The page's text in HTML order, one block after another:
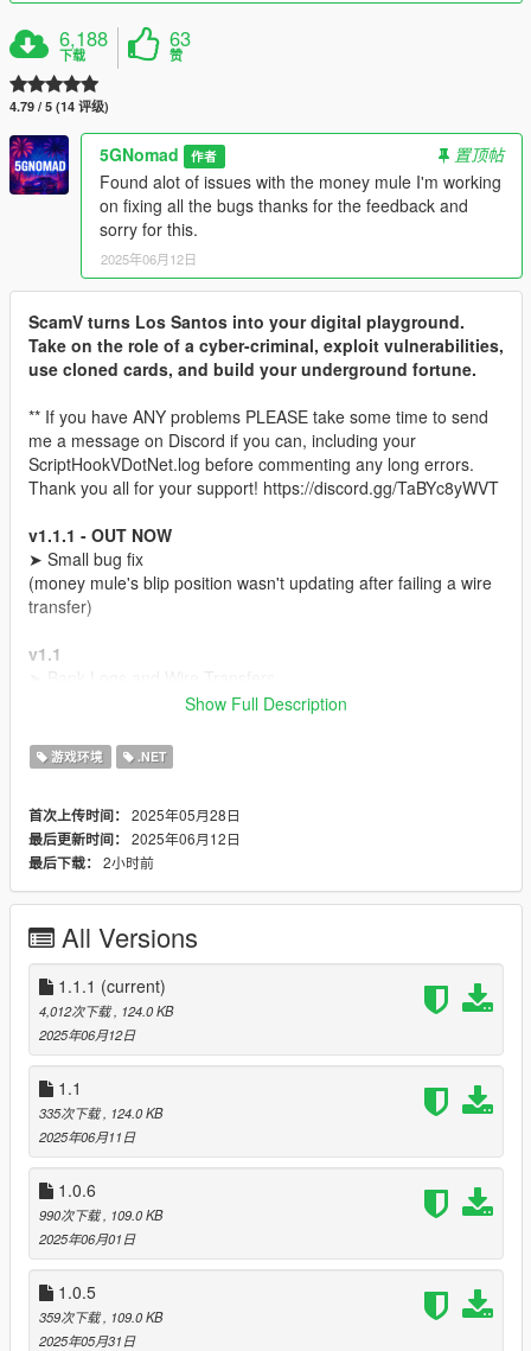
6,188
下载
63
赞
4.79 / 5 (14 评级)
5GNomad 作者
置顶帖
Found alot of issues with the money mule I'm working
on fixing all the bugs thanks for the feedback and
sorry for this.
2025年06月12日
ScamV turns Los Santos into your digital playground.
Take on the role of a cyber-criminal, exploit vulnerabilities,
use cloned cards, and build your underground fortune.
** If you have ANY problems PLEASE take some time to send
me a message on Discord if you can, including your
ScriptHookVDotNet.log before commenting any long errors.
Thank you all for your support! https://discord.gg/TaBYc8yWVT
v1.1.1 - OUT NOW
➤ Small bug fix
(money mule's blip position wasn't updating after failing a wire
transfer)
v1.1
➥(Send a Wire transfer to Money Mule's account and go to any
Fleeca Bank with him to withdraw the money)
➥(You can buy the contact by calling the Material Shop)
➤ NEW Inventory UI (it's a test for now)
➤ Added animations at the ATM
➥(Slightly longer to withdraw but more immersive)
v.1.0.6
➤ Fixed small bugs
➤ Added a setting in ScamV.ini to change the Inventory Key
(F7 by default)
➤ Decreased chances of getting caught when depositing Fake
Cheques
(from 40% chances of failure to 25%)
➤ Slightly decreased chances of Clone Cards being reported
stolen
➤ Cleaner inventory UI
v.1.0.5
➤ ScamV.ini
➥(Save Inventory)
➥(Toggle Fleeca Bank blips)
➤ Risk of getting caught by the cops
➤ Fake Cheques
Show Full Description
游戏环境 .NET
首次上传时间： 2025年05月28日
最后更新时间： 2025年06月12日
最后下载： 2小时前
All Versions
1.1.1 (current)
4,012次下载 , 124.0 KB
2025年06月12日
1.1
335次下载 , 124.0 KB
2025年06月11日
1.0.6
990次下载 , 109.0 KB
2025年06月01日
1.0.5
359次下载 , 109.0 KB
2025年05月31日